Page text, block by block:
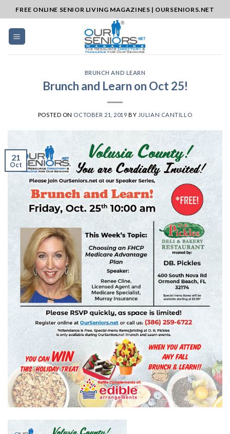
to
content
FREE ONLINE SENIOR LIVING MAGAZINES | OURSENIORS.NET
BRUNCH AND LEARN
Brunch and Learn on Oct 25!
POSTED ON OCTOBER 21, 2019 BY JULIAN CANTILLO
21
Oct